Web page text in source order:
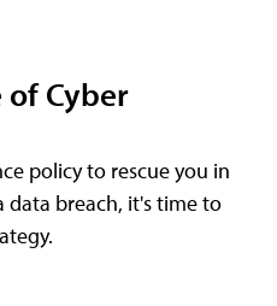
of Cyber
policy to rescue you in
data breach, it's time to